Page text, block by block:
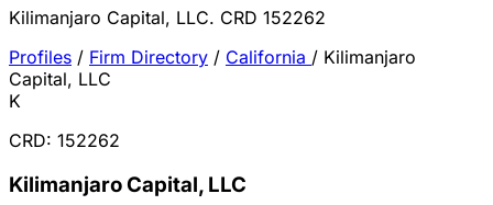
Kilimanjaro Capital, LLC. CRD 152262
Profiles / Firm Directory / California / Kilimanjaro
Capital, LLC
K
CRD: 152262
Kilimanjaro Capital, LLC